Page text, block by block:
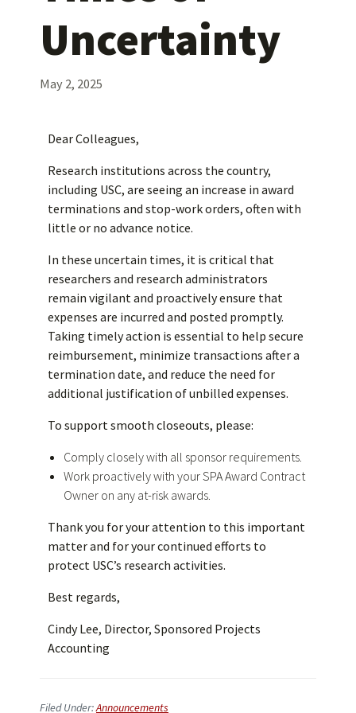
Uncertainty
May 2, 2025
Dear Colleagues,
Research institutions across the country,
including USC, are seeing an increase in award
terminations and stop-work orders, often with
little or no advance notice.
In these uncertain times, it is critical that
researchers and research administrators
remain vigilant and proactively ensure that
expenses are incurred and posted promptly.
Taking timely action is essential to help secure
reimbursement, minimize transactions after a
termination date, and reduce the need for
additional justification of unbilled expenses.
To support smooth closeouts, please:
Comply closely with all sponsor requirements.
Work proactively with your SPA Award Contract
Owner on any at-risk awards.
Thank you for your attention to this important
matter and for your continued efforts to
protect USC’s research activities.
Best regards,
Cindy Lee, Director, Sponsored Projects
Accounting
Filed Under:Announcements